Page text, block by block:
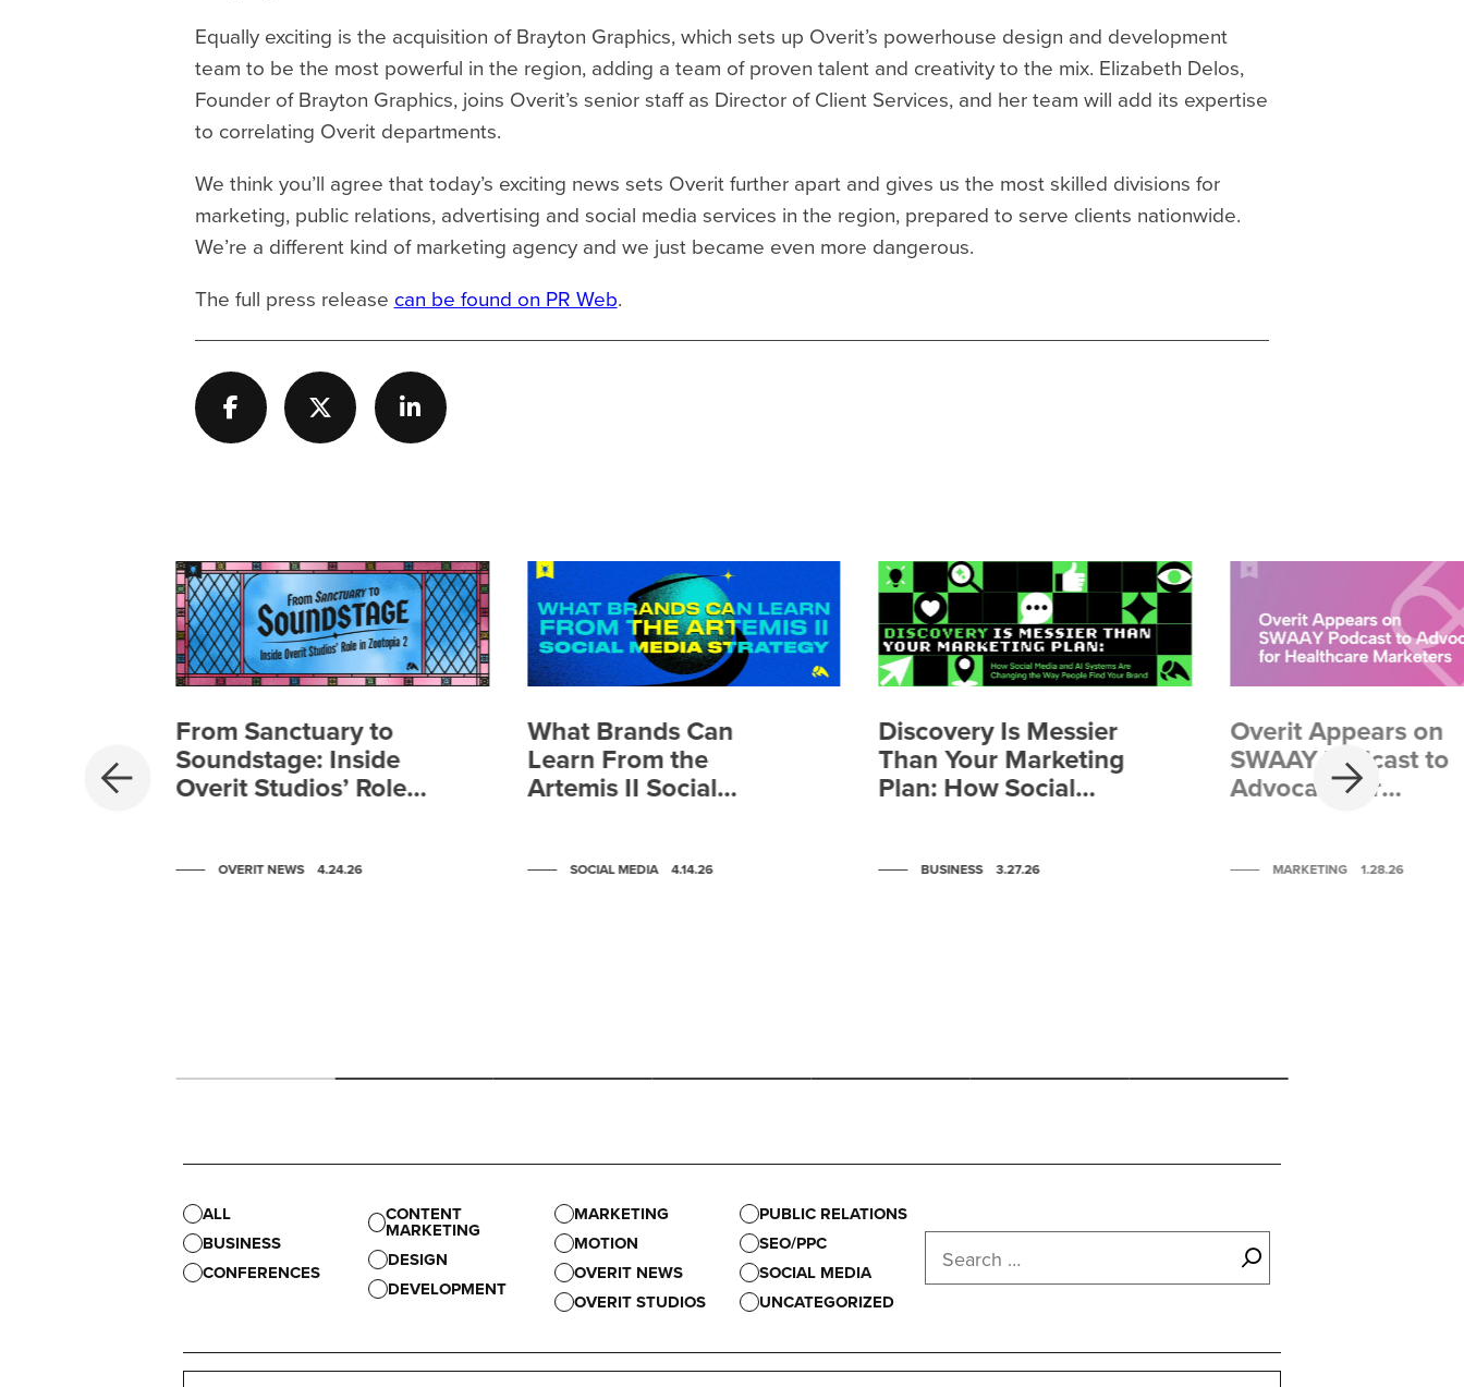
Equally exciting is the acquisition of Brayton Graphics, which sets up Overit’s powerhouse design and development
team to be the most powerful in the region, adding a team of proven talent and creativity to the mix. Elizabeth Delos,
Founder of Brayton Graphics, joins Overit’s senior staff as Director of Client Services, and her team will add its expertise
to correlating Overit departments.
We think you’ll agree that today’s exciting news sets Overit further apart and gives us the most skilled divisions for
marketing, public relations, advertising and social media services in the region, prepared to serve clients nationwide.
We’re a different kind of marketing agency and we just became even more dangerous.
The full press release can be found on PR Web.
From Sanctuary to
Soundstage: Inside
Overit Studios’ Role
OVERIT NEWS 4.24.26
What Brands Can
Learn From the
Artemis II Social
SOCIAL MEDIA 4.14.26
Discovery Is Messier
Than Your Marketing
Plan: How Social
Changing the Way
BUSINESS 3.27.26
Overit Appears on
SWAAY Podcast to
Advocate for
MARKETING 1.28.26
NEXT
ALL
BUSINESS
CONFERENCES
CONTENT
MARKETING
DESIGN
DEVELOPMENT
MARKETING
MOTION
OVERIT NEWS
OVERIT STUDIOS
PUBLIC RELATIONS
SEO/PPC
SOCIAL MEDIA
UNCATEGORIZED